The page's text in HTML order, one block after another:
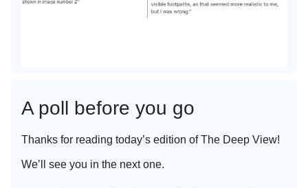
A poll before you go
Thanks for reading today’s edition of The Deep View!
We’ll see you in the next one.